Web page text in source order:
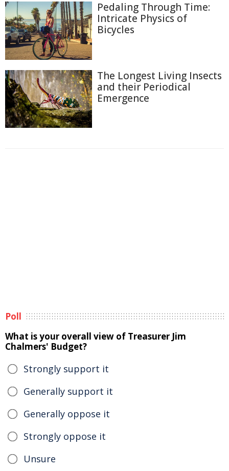
Pedaling Through Time:
Intricate Physics of
Bicycles
The Longest Living Insects
and their Periodical
Emergence
Poll
What is your overall view of Treasurer Jim
Chalmers' Budget?
Strongly support it
Generally support it
Generally oppose it
Strongly oppose it
Unsure